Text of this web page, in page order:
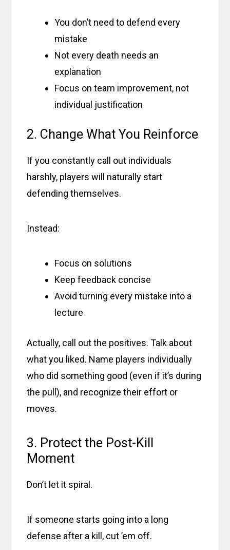
You don’t need to defend every
mistake
Not every death needs an
explanation
Focus on team improvement, not
individual justification
2. Change What You Reinforce
If you constantly call out individuals
harshly, players will naturally start
defending themselves.
Instead:
Focus on solutions
Keep feedback concise
Avoid turning every mistake into a
lecture
Actually, call out the positives. Talk about
what you liked. Name players individually
who did something good (even if it’s during
the pull), and recognize their effort or
moves.
3. Protect the Post-Kill
Moment
Don’t let it spiral.
If someone starts going into a long
defense after a kill, cut ’em off.